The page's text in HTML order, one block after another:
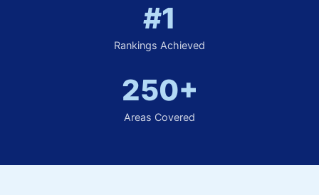
#1
Rankings Achieved
250+
Areas Covered